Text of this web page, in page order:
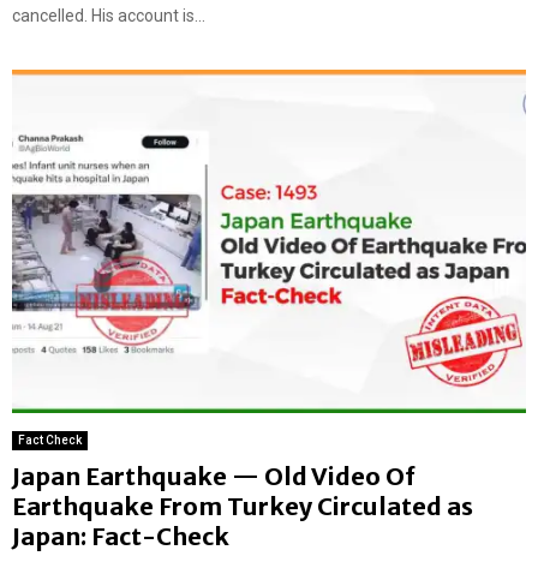
cancelled. His account is...
Fact Check
Japan Earthquake — Old Video Of
Earthquake From Turkey Circulated as
Japan: Fact-Check